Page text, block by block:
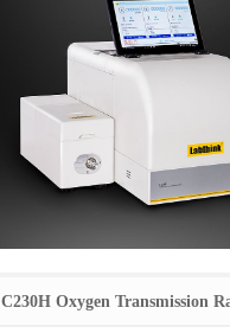
C230H Oxygen Transmission